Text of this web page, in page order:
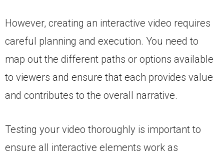
However, creating an interactive video requires
careful planning and execution. You need to
map out the different paths or options available
to viewers and ensure that each provides value
and contributes to the overall narrative.
Testing your video thoroughly is important to
ensure all interactive elements work as